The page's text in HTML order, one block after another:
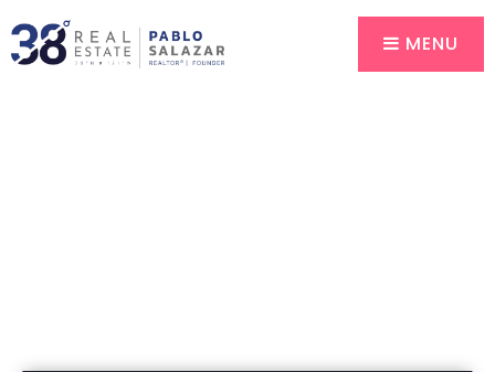
MENU